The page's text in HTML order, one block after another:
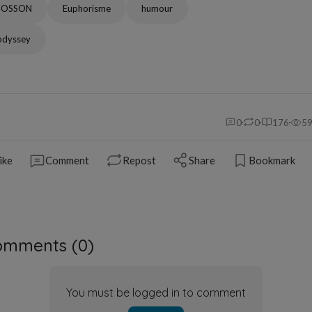
Euphorisme humour
0 0 176
Comment Repost Share Bookmark
(0)
You must be logged in to comment